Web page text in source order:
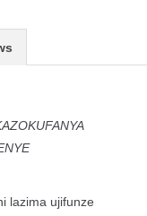
lazima ujifunze